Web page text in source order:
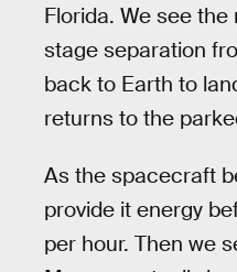
Florida. We see
stage separation
back to Earth to
returns to the
As the spacecraft
provide it energy
per hour. Then we